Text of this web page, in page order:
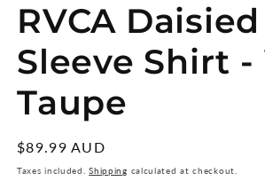
RVCA
Sleeve Shirt -
Taupe
Regular
price
$89.99 AUD
Taxes included.Shipping calculated at checkout.